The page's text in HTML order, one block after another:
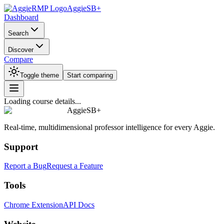
AggieSB+
Dashboard
Search
Discover
Compare
Toggle theme Start comparing
Loading course details...
AggieSB+
Real-time, multidimensional professor intelligence for every Aggie.
Support
Report a BugRequest a Feature
Tools
Chrome ExtensionAPI Docs